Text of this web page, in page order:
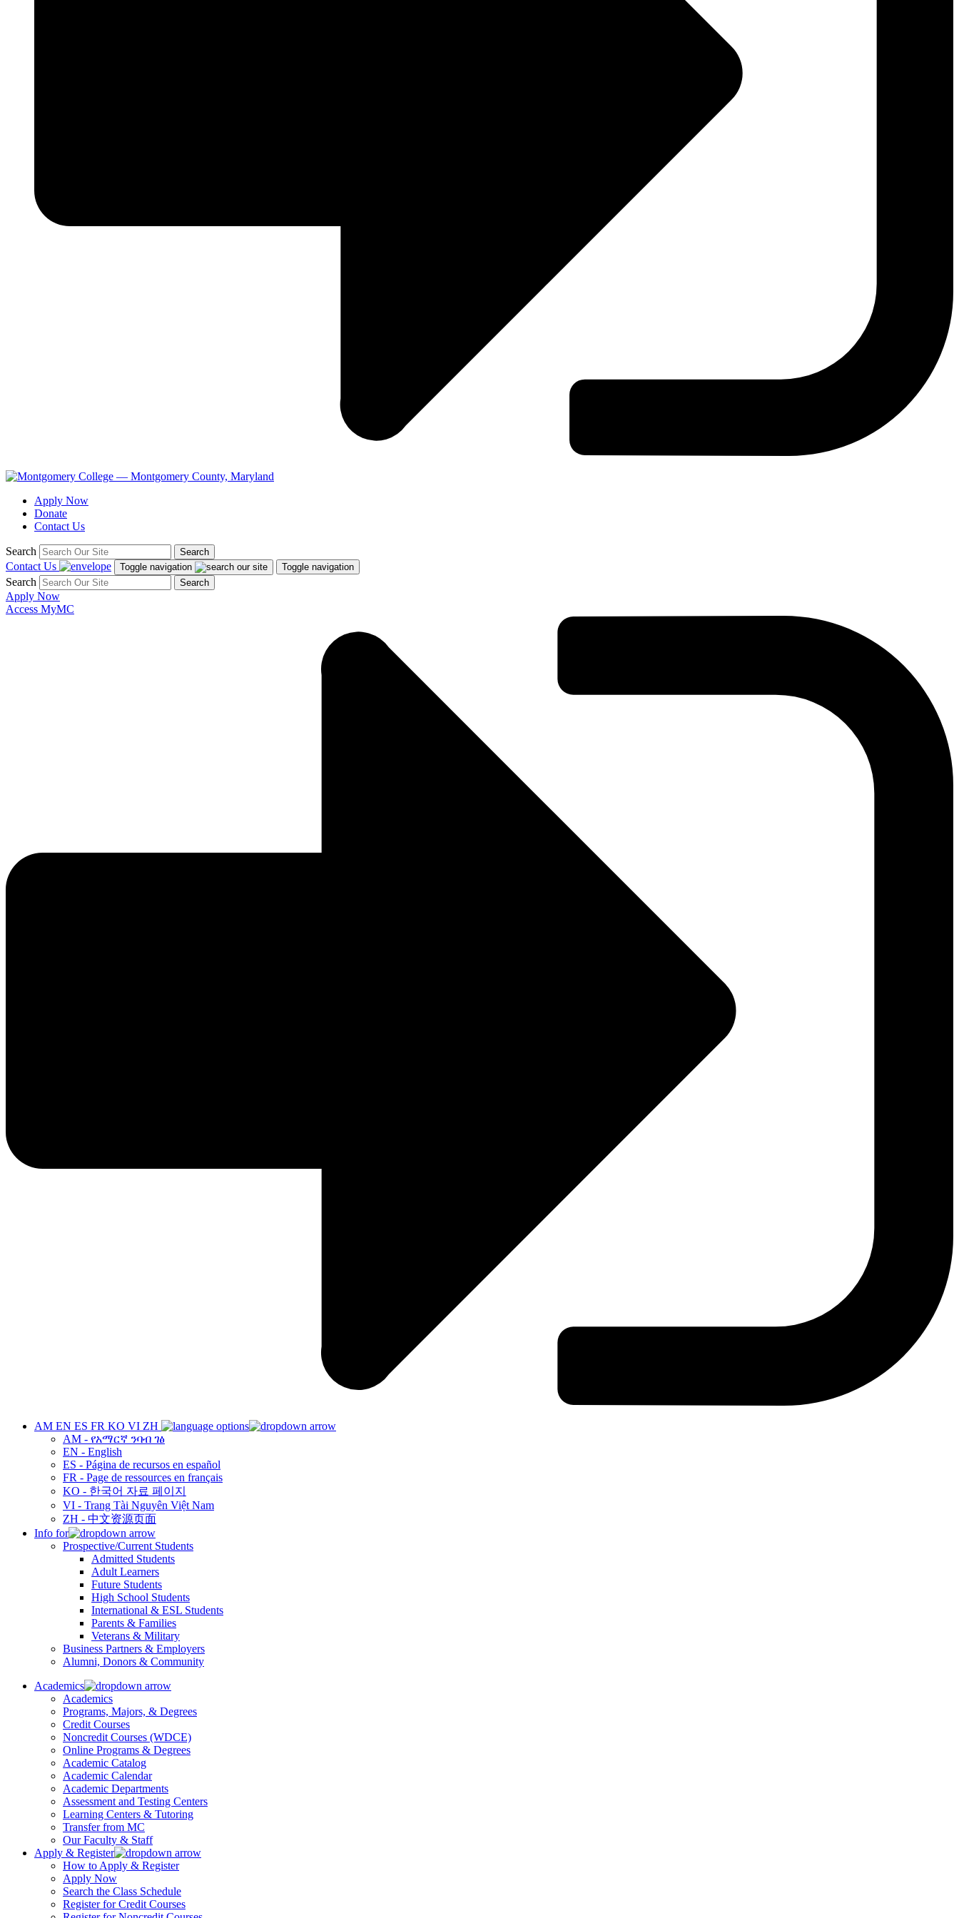
Apply Now
Donate
Contact Us
Search Search
Contact Us Toggle navigation Toggle navigation
Search Search
Apply Now
Access MyMC
AM EN ES FR KO VI ZH
AM - የአማርኛ ንባብ ገፅ
EN - English
ES - Página de recursos en español
FR - Page de ressources en français
KO - 한국어 자료 페이지
VI - Trang Tài Nguyên Việt Nam
ZH - 中文资源页面
Info for
Prospective/Current Students
Admitted Students
Adult Learners
Future Students
High School Students
International & ESL Students
Parents & Families
Veterans & Military
Business Partners & Employers
Alumni, Donors & Community
Academics
Academics
Programs, Majors, & Degrees
Credit Courses
Noncredit Courses (WDCE)
Online Programs & Degrees
Academic Catalog
Academic Calendar
Academic Departments
Assessment and Testing Centers
Learning Centers & Tutoring
Transfer from MC
Our Faculty & Staff
Apply & Register
How to Apply & Register
Apply Now
Search the Class Schedule
Register for Credit Courses